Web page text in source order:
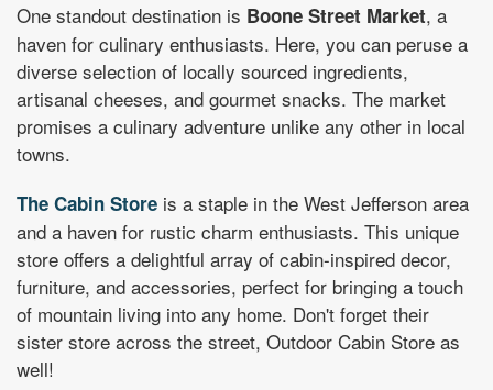
One standout destination is Boone Street Market, a
haven for culinary enthusiasts. Here, you can peruse a
diverse selection of locally sourced ingredients,
artisanal cheeses, and gourmet snacks. The market
promises a culinary adventure unlike any other in local
towns.
The Cabin Store is a staple in the West Jefferson area
and a haven for rustic charm enthusiasts. This unique
store offers a delightful array of cabin-inspired decor,
furniture, and accessories, perfect for bringing a touch
of mountain living into any home. Don't forget their
sister store across the street, Outdoor Cabin Store as
well!